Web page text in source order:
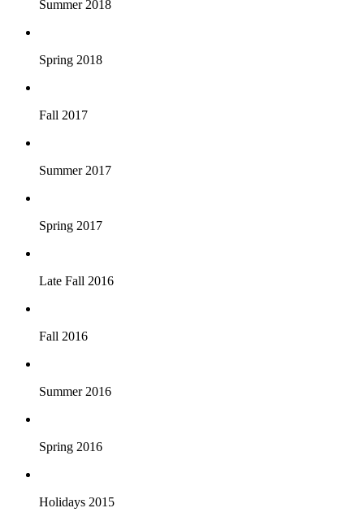
Summer 2018
Spring 2018
Fall 2017
Summer 2017
Spring 2017
Late Fall 2016
Fall 2016
Summer 2016
Spring 2016
Holidays 2015